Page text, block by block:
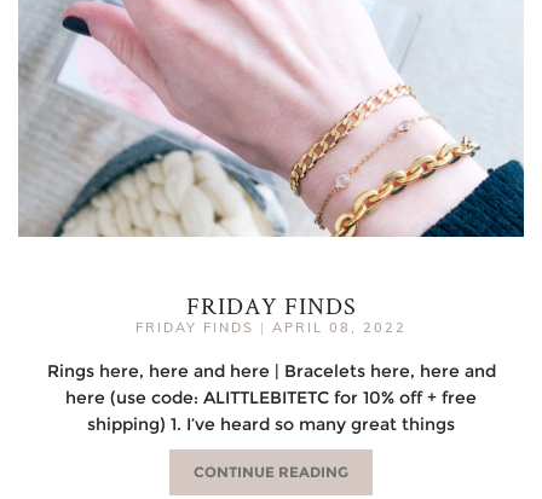
FRIDAY FINDS
FRIDAY FINDS | APRIL 08, 2022
Rings here, here and here | Bracelets here, here and
here (use code: ALITTLEBITETC for 10% off + free
shipping) 1. I’ve heard so many great things
CONTINUE READING